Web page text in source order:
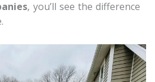
, you’ll see the difference